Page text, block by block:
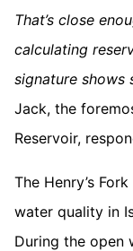
That’s close
calculating
signature shows
Jack, the
Reservoir,
The Henry’s
water quality in
During the open